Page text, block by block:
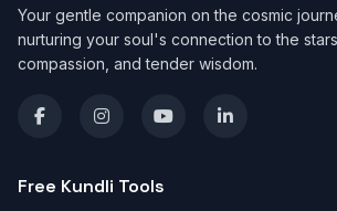
Your gentle companion on the cosmic
nurturing your soul's connection to the
compassion, and tender wisdom.
Free Kundli Tools